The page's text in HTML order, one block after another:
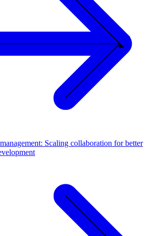
Scaling collaboration for better